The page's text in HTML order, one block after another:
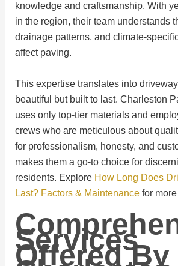
knowledge and craftsmanship. With
in the region, their team understands
drainage patterns, and climate-
affect paving.
This expertise translates into
beautiful but built to last. Charleston
uses only top-tier materials and
crews who are meticulous about
for professionalism, honesty, and
makes them a go-to choice for
residents. Explore How Long Does
Last? Factors & Maintenancefor more
Services
Offered By